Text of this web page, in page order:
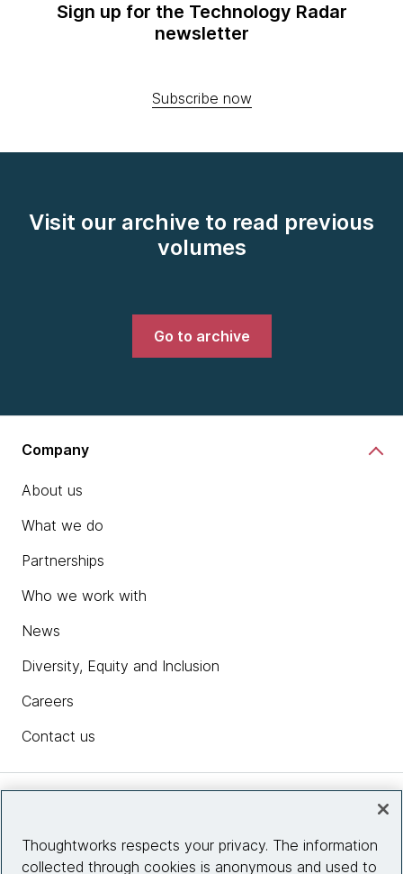
Sign up for the Technology Radar
newsletter
Subscribe now
Visit our archive to read previous
volumes
Go to archive
Company
About us
What we do
Partnerships
Who we work with
News
Diversity, Equity and Inclusion
Careers
Contact us
Thoughtworks respects your privacy. The information
collected through cookies is anonymous and used to